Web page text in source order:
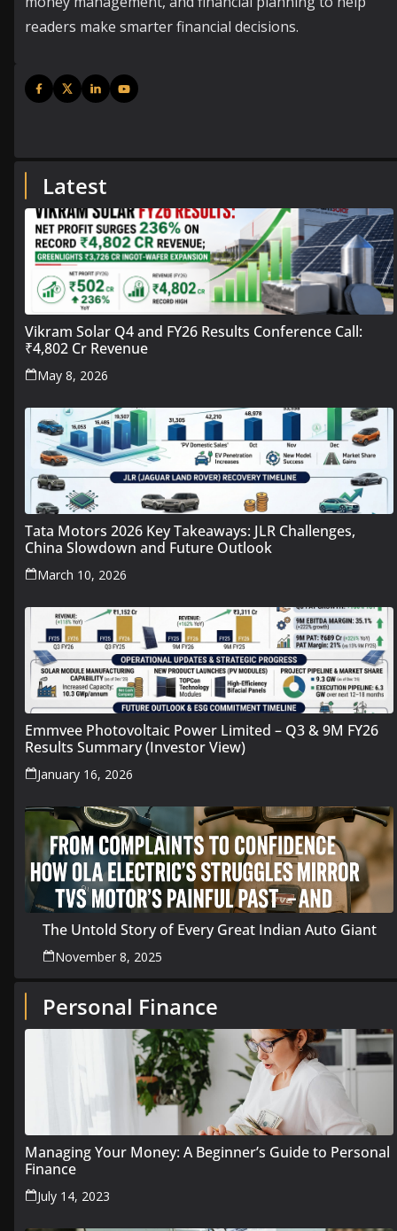
readers make smarter financial decisions.
Latest
Vikram Solar Q4 and FY26 Results Conference Call:
₹4,802 Cr Revenue
May 8, 2026
Tata Motors 2026 Key Takeaways: JLR Challenges,
China Slowdown and Future Outlook
March 10, 2026
Emmvee Photovoltaic Power Limited – Q3 & 9M FY26
Results Summary (Investor View)
January 16, 2026
The Untold Story of Every Great Indian Auto Giant
November 8, 2025
Personal Finance
Managing Your Money: A Beginner’s Guide to Personal
Finance
July 14, 2023